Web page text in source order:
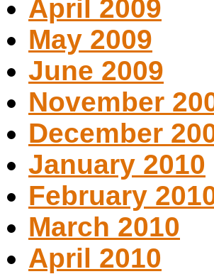
April 2009
May 2009
June 2009
November
December
January 2010
February
March 2010
April 2010